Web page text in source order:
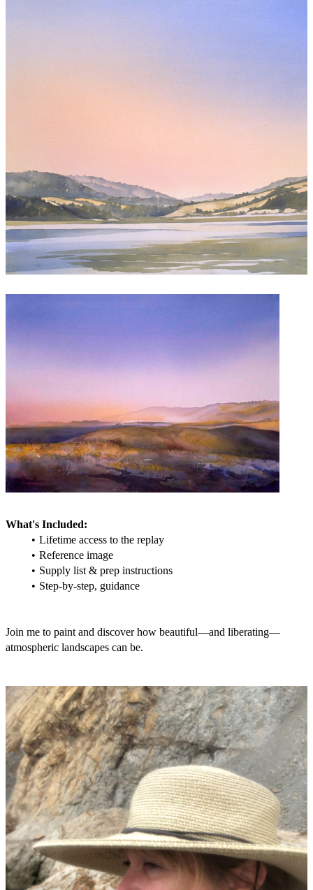
What's Included:
Lifetime access to the replay
Reference image
Supply list & prep instructions
Step-by-step, guidance
Join me to paint and discover how beautiful—and liberating—
atmospheric landscapes can be.